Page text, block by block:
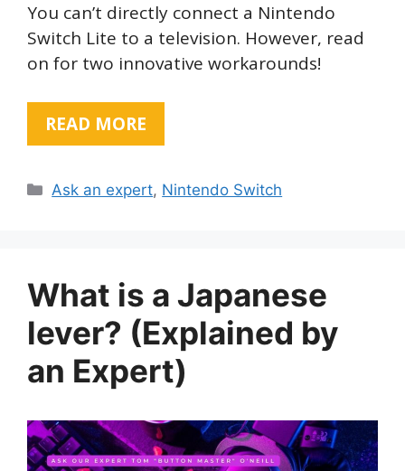
You can’t directly connect a Nintendo
Switch Lite to a television. However, read
on for two innovative workarounds!
READ MORE
Categories
Ask an expert, Nintendo Switch
What is a Japanese
lever? (Explained by
an Expert)